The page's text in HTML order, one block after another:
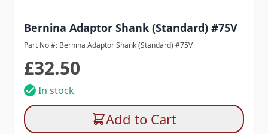
Bernina Adaptor Shank (Standard) #75V
Part No #: Bernina Adaptor Shank (Standard) #75V
£32.50
In stock
Add to Cart